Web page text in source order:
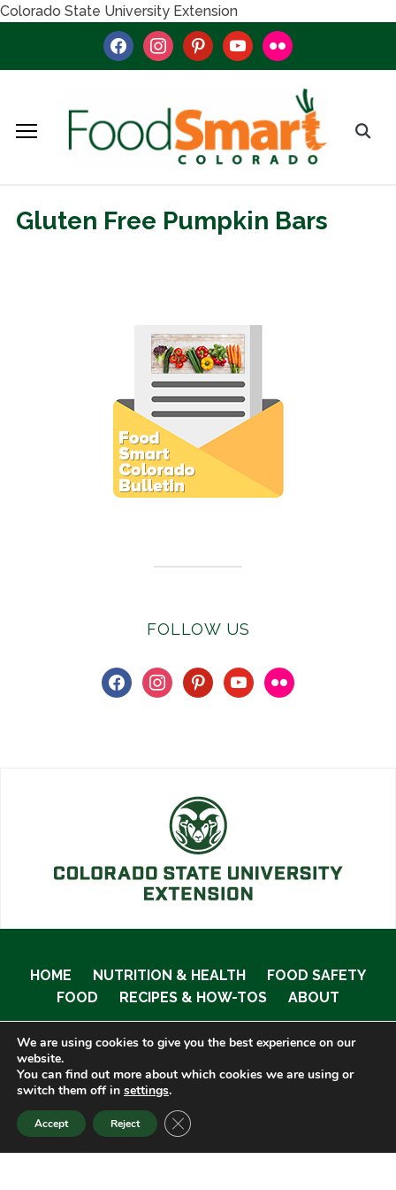
Colorado State University Extension
facebookinstagrampinterestyoutubeflickr
Gluten Free Pumpkin Bars
FOLLOW US
facebookinstagrampinterestyoutubeflickr
HOME NUTRITION & HEALTH
FOOD SAFETY
FOOD
RECIPES & HOW-TOS ABOUT
© 2020 Food Smart Colorado •
We are using cookies to give you the best experience on our
website.
You can find out more about which cookies we are using or
switch them off in settings.
Accept Reject CLOSE GDPR COOKIE BANNER